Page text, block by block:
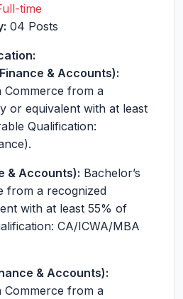
time
04 Posts
& Accounts):
Commerce from a
or equivalent with at least
Qualification:
& Accounts): Bachelor’s
from a recognized
with at least 55% of
CA/ICWA/MBA
& Accounts):
Commerce from a